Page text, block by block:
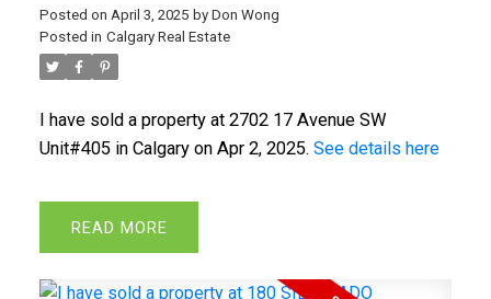
Posted on April 3, 2025 by Don Wong
Posted in Calgary Real Estate
I have sold a property at 2702 17 Avenue SW
Unit#405 in Calgary on Apr 2, 2025. See details here
READ